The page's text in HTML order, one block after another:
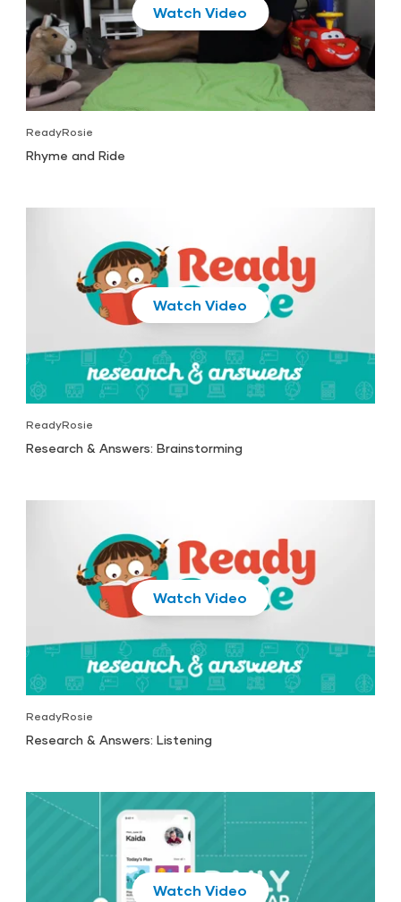
Play
ReadyRosie
Rhyme and Ride
Play
ReadyRosie
Research & Answers: Brainstorming
Play
ReadyRosie
Research & Answers: Listening
Play